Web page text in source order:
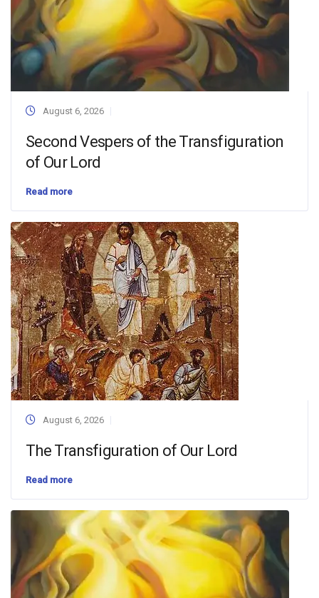
August 6, 2026
Second Vespers of the Transfiguration
of Our Lord
Read more
August 6, 2026
The Transfiguration of Our Lord
Read more